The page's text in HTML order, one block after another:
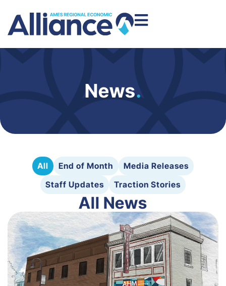
News.
All End of Month
Media Releases
Staff Updates
Traction Stories
All News